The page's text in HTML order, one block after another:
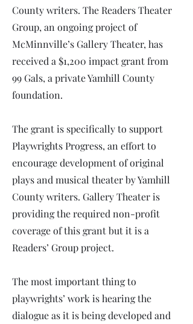
County writers. The Readers Theater
Group, an ongoing project of
McMinnville’s Gallery Theater, has
received a $1,200 impact grant from
99 Gals, a private Yamhill County
foundation.
The grant is specifically to support
Playwrights Progress, an effort to
encourage development of original
plays and musical theater by Yamhill
County writers. Gallery Theater is
providing the required non-profit
coverage of this grant but it is a
Readers’ Group project.
The most important thing to
playwrights’ work is hearing the
dialogue as it is being developed and